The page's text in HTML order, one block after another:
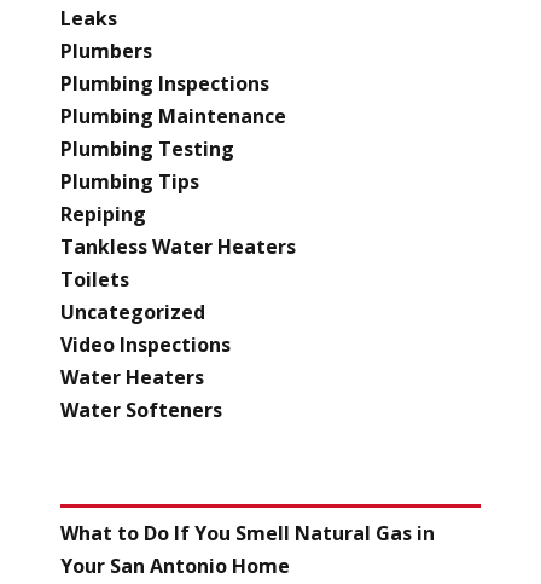
Leaks
Plumbers
Plumbing Inspections
Plumbing Maintenance
Plumbing Testing
Plumbing Tips
Repiping
Tankless Water Heaters
Toilets
Uncategorized
Video Inspections
Water Heaters
Water Softeners
What to Do If You Smell Natural Gas in
Your San Antonio Home